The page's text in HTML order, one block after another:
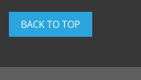
BACK TO TOP